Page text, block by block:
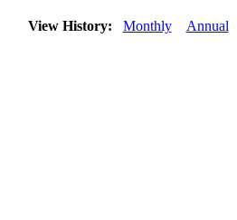
View History: Monthly Annual